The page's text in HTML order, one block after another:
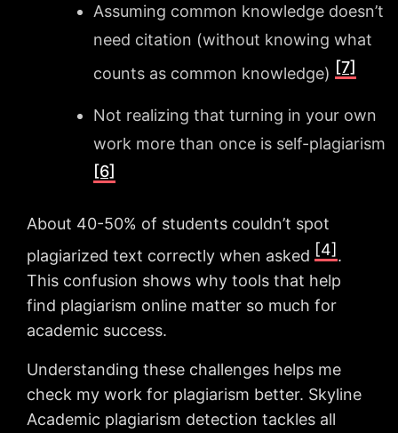
Assuming common knowledge doesn’t
need citation (without knowing what
counts as common knowledge) [7]
Not realizing that turning in your own
work more than once is self-plagiarism
[6]
About 40-50% of students couldn’t spot
plagiarized text correctly when asked [4].
This confusion shows why tools that help
find plagiarism online matter so much for
academic success.
Understanding these challenges helps me
check my work for plagiarism better. Skyline
Academic plagiarism detection tackles all